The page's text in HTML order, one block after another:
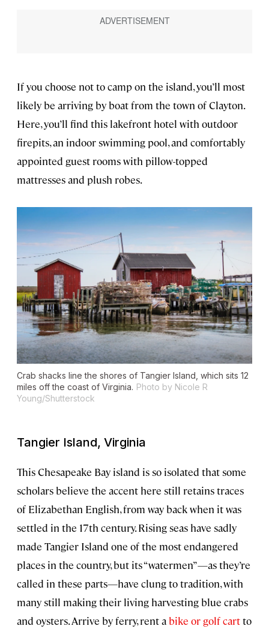
If you choose not to camp on the island, you’ll most
likely be arriving by boat from the town of Clayton.
Here, you’ll find this lakefront hotel with outdoor
firepits, an indoor swimming pool, and comfortably
appointed guest rooms with pillow-topped
mattresses and plush robes.
Crab shacks line the shores of Tangier Island, which sits 12
miles off the coast of Virginia. Photo by Nicole R
Young/Shutterstock
Tangier Island, Virginia
This Chesapeake Bay island is so isolated that some
scholars believe the accent here still retains traces
of Elizabethan English, from way back when it was
settled in the 17th century. Rising seas have sadly
made Tangier Island one of the most endangered
places in the country, but its “watermen”—as they’re
called in these parts—have clung to tradition, with
many still making their living harvesting blue crabs
and oysters. Arrive by ferry, rent abike or golf cartto